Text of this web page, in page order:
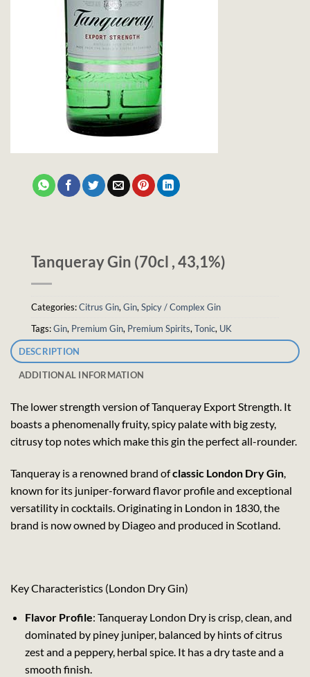
Tanqueray Gin (70cl , 43,1%)
Categories:Citrus Gin, Gin, Spicy / Complex Gin
Tags:Gin, Premium Gin, Premium Spirits, Tonic, UK
DESCRIPTION
ADDITIONAL INFORMATION
The lower strength version of Tanqueray Export Strength. It
boasts a phenomenally fruity, spicy palate with big zesty,
citrusy top notes which make this gin the perfect all-rounder.
Tanqueray is a renowned brand ofclassic London Dry Gin
known for its juniper-forward flavor profile and exceptional
versatility in cocktails. Originating in London in 1830, the
brand is now owned by Diageo and produced in Scotland.
Key Characteristics (London Dry Gin)
Flavor Profile: Tanqueray London Dry is crisp, clean, and
dominated by piney juniper, balanced by hints of citrus
zest and a peppery, herbal spice. It has a dry taste and a
smooth finish.